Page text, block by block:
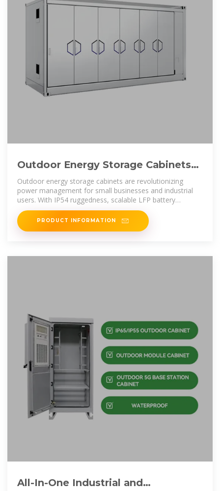
Outdoor Energy Storage Cabinets
for Small C&I: IP54 All-in-One
Outdoor energy storage cabinets are revolutionizing
power management for small businesses and industrial
users. With IP54 ruggedness, scalable LFP battery
systems, and hybrid inverter
PRODUCT INFORMATION
All-In-One Industrial and